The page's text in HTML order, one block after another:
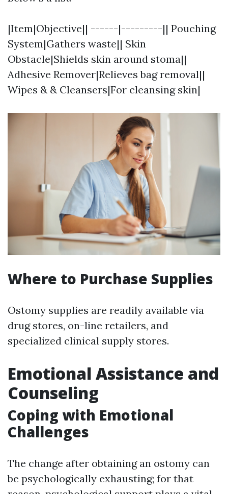
|Item|Objective|| ------|---------|| Pouching
System|Gathers waste|| Skin
Obstacle|Shields skin around stoma||
Adhesive Remover|Relieves bag removal||
Wipes & & Cleansers|For cleansing skin|
Where to Purchase Supplies
Ostomy supplies are readily available via
drug stores, on-line retailers, and
specialized clinical supply stores.
Emotional Assistance and
Counseling
Coping with Emotional
Challenges
The change after obtaining an ostomy can
be psychologically exhausting; for that